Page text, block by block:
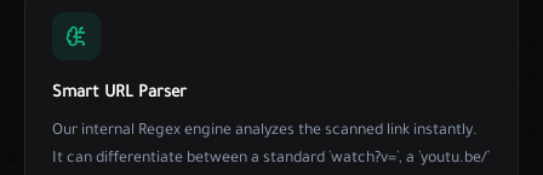
Smart URL Parser
Our internal Regex engine analyzes the scanned link instantly.
It can differentiate between a standard `watch?v=`, a `youtu.be/`